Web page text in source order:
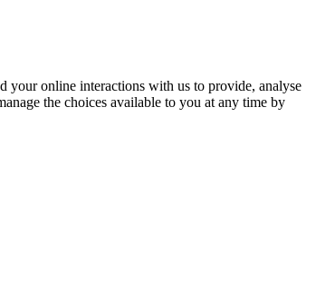
your online interactions with us to provide, analyse
the choices available to you at any time by